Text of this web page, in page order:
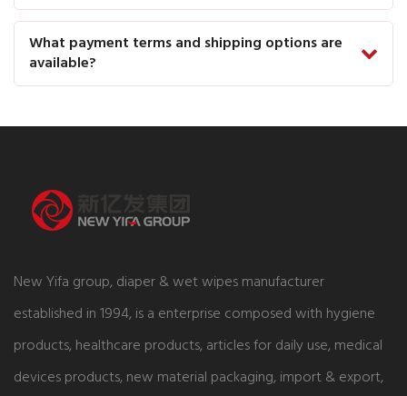
What payment terms and shipping options are
available?
New Yifa group, diaper & wet wipes manufacturer
established in 1994, is a enterprise composed with hygiene
products, healthcare products, articles for daily use, medical
devices products, new material packaging, import & export,